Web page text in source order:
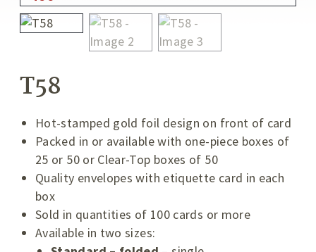
T58
Hot-stamped gold foil design on front of card
Packed in or available with one-piece boxes of
25 or 50 or Clear-Top boxes of 50
Quality envelopes with etiquette card in each
box
Sold in quantities of 100 cards or more
Available in two sizes: